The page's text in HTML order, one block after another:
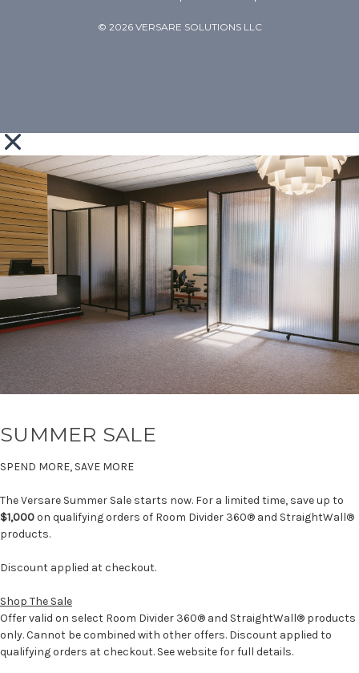
© 2026 VERSARE SOLUTIONS LLC
SUMMER SALE
SPEND MORE, SAVE MORE
The Versare Summer Sale starts now. For a limited time, save up to
$1,000on qualifying orders of Room Divider 360® and StraightWall®
products.
Discount applied at checkout.
Shop The Sale
Offer valid on select Room Divider 360® and StraightWall® products
only. Cannot be combined with other offers. Discount applied to
qualifying orders at checkout. See website for full details.